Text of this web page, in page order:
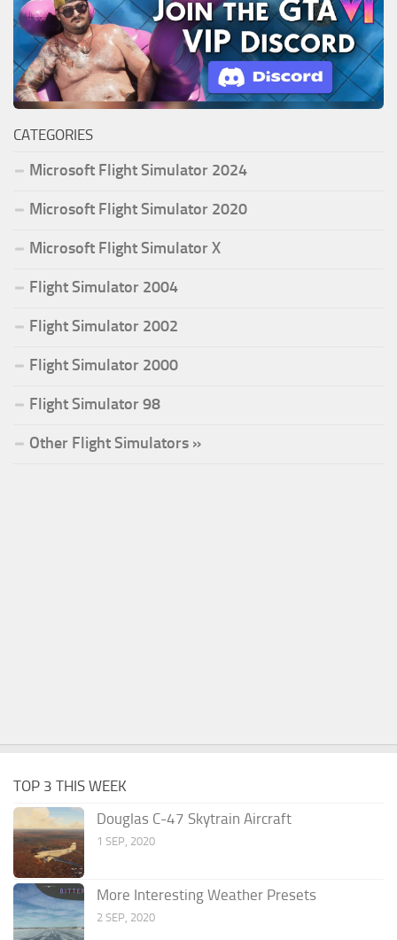
CATEGORIES
Microsoft Flight Simulator 2024
Microsoft Flight Simulator 2020
Microsoft Flight Simulator X
Flight Simulator 2004
Flight Simulator 2002
Flight Simulator 2000
Flight Simulator 98
Other Flight Simulators »
TOP 3 THIS WEEK
Douglas C-47 Skytrain Aircraft
1 SEP, 2020
More Interesting Weather Presets
2 SEP, 2020